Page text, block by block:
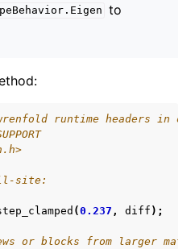
to
runtime headers in our
site:
(0.237 , diff );
or blocks from larger